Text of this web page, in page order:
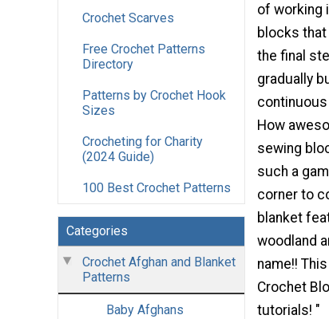
Crochet Scarves
Free Crochet Patterns
Directory
Patterns by Crochet Hook
Sizes
Crocheting for Charity
(2024 Guide)
100 Best Crochet Patterns
Categories
Crochet Afghan and Blanket
Patterns
Baby Afghans
of working
blocks
the final
gradually
How
sewing
such a
corner to
blanket
woodland
name!!
Crochet
tutorials! "